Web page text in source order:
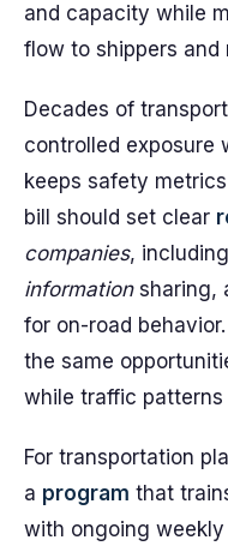
and capacity while
flow to shippers and
Decades of
controlled exposure
keeps safety
bill should set clear
companies,
informationsharing,
for on-road
the same
while traffic
For transportation
a program that
with ongoing